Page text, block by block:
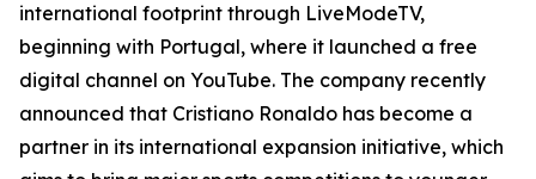
international footprint through LiveModeTV,
beginning with Portugal, where it launched a free
digital channel on YouTube. The company recently
announced that Cristiano Ronaldo has become a
partner in its international expansion initiative, which